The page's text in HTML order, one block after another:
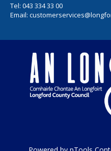
Tel: 043 334 33 00
Email: